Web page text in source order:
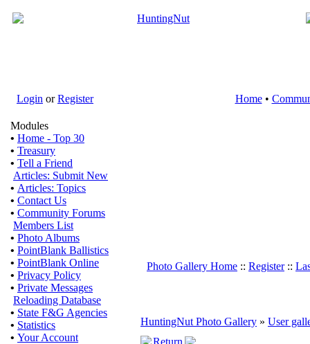
Login orRegister Home•
Modules
• Home - Top 30
• Treasury
• Tell a Friend
Articles: Submit New
• Articles: Topics
• Contact Us
• Community Forums
Members List
• Photo Albums
• PointBlank Ballistics
• PointBlank Online
• Privacy Policy
• Private Messages
Reloading Database
• State F&G Agencies
• Statistics
• Your Account
Photo Gallery Home :: Register::
HuntingNut Photo Gallery » User